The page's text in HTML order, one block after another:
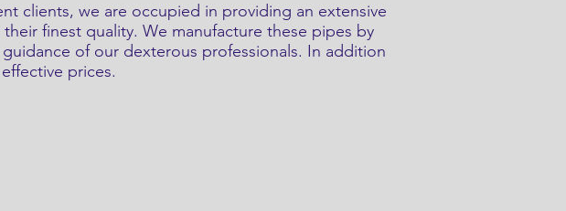
clients, we are occupied in providing an extensive
finest quality. We manufacture these pipes by
of our dexterous professionals. In addition
prices.